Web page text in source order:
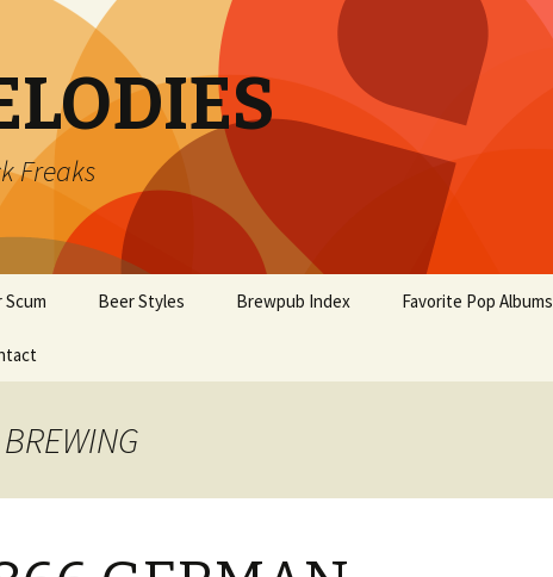
Freaks
Scum Beer Styles Brewpub Index Favorite Pop Albums